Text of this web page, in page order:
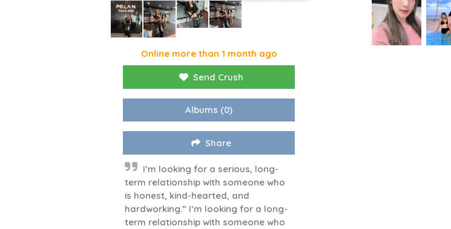
Online more than 1 month ago
Send Crush
Albums (0)
Share
I’m looking for a serious, long-
term relationship with someone who
is honest, kind-hearted, and
hardworking.” I’m looking for a long-
term relationship with someone who